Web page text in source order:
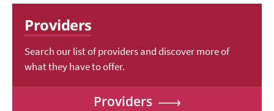
Providers
Search our list of providers and discover more of
what they have to offer.
Providers